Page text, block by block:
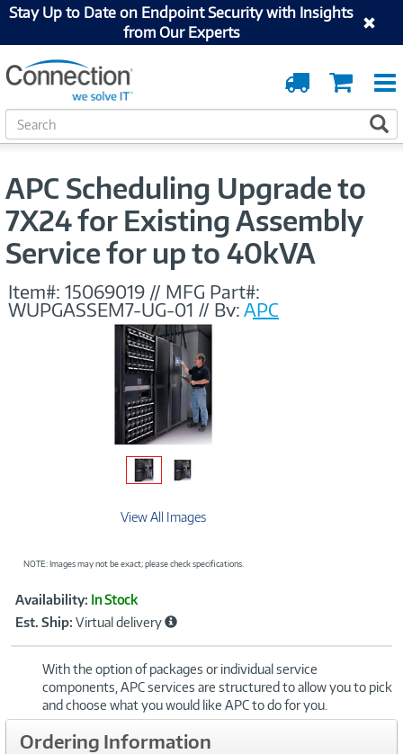
Stay Up to Date on Endpoint Security with Insights
from Our Experts
Cart
Order
Tracking
S
e
c
APC Scheduling Upgrade to
7X24 for Existing Assembly
Service for up to 40kVA
Item#: 15069019 // MFG Part#:
WUPGASSEM7-UG-01 // By:APC
View All Images
NOTE: Images may not be exact; please check specifications.
Product
Information
Availability: In Stock
Est. Ship: Virtual delivery
With the option of packages or individual service
components, APC services are structured to allow you to pick
and choose what you would like APC to do for you.
Ordering Information